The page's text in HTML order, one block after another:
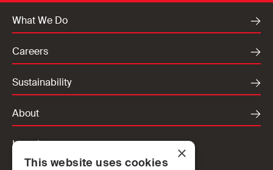
What We Do
Careers
Sustainability
About
Locations
Ireland ×
This website uses cookies